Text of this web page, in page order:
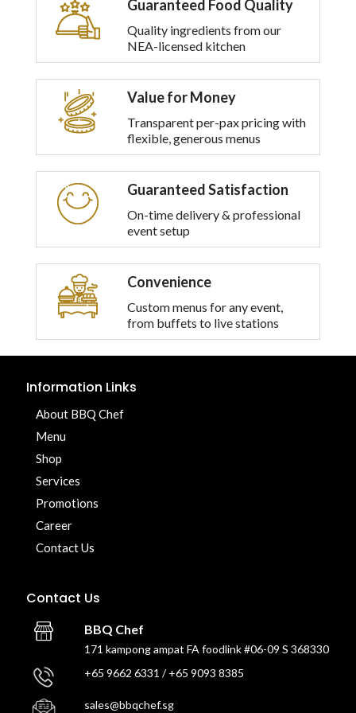
multiple
variants.
The
options
chosen
the
product
Guaranteed Food Quality
Quality ingredients from our
NEA-licensed kitchen
Value for Money
Transparent per-pax pricing with
flexible, generous menus
Guaranteed Satisfaction
On-time delivery & professional
event setup
Convenience
Custom menus for any event,
from buffets to live stations
Information Links
About BBQ Chef
Menu
Shop
Services
Promotions
Career
Contact Us
Contact Us
BBQ Chef
171 kampong ampat FA foodlink #06-09 S 368330
+65 9662 6331 / +65 9093 8385
sales@bbqchef.sg